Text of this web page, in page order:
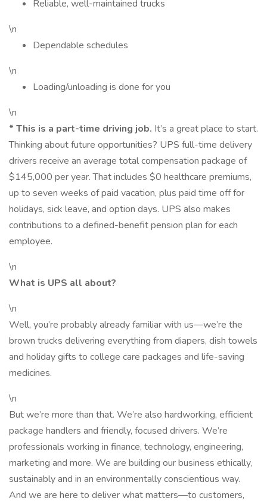
Reliable, well-maintained trucks
\n
Dependable schedules
\n
Loading/unloading is done for you
\n
* This is a part-time driving job. It’s a great place to start.
Thinking about future opportunities? UPS full-time delivery
drivers receive an average total compensation package of
$145,000 per year. That includes $0 healthcare premiums,
up to seven weeks of paid vacation, plus paid time off for
holidays, sick leave, and option days. UPS also makes
contributions to a defined-benefit pension plan for each
employee.
\n
What is UPS all about?
\n
Well, you’re probably already familiar with us—we’re the
brown trucks delivering everything from diapers, dish towels
and holiday gifts to college care packages and life-saving
medicines.
\n
But we’re more than that. We’re also hardworking, efficient
package handlers and friendly, focused drivers. We’re
professionals working in finance, technology, engineering,
marketing and more. We are building our business ethically,
sustainably and in an environmentally conscientious way.
And we are here to deliver what matters—to customers,